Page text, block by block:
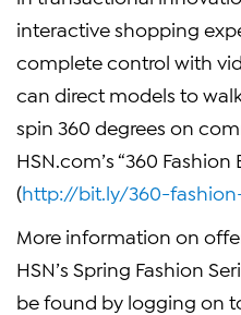
interactive shopping
complete control with
can direct models to
spin 360 degrees on
HSN.com’s “360 Fashion
(http://bit.ly/360-
More information on
HSN’s Spring Fashion
be found by logging on